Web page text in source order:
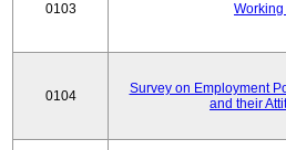
0103
0104
Survey on Employment
and their